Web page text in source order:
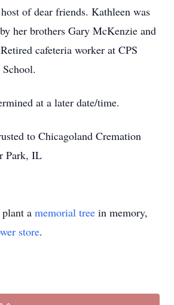
of dear friends. Kathleen was
her brothers Gary McKenzie and
cafeteria worker at CPS
at a later date/time.
to Chicagoland Cremation
Park, IL
a memorial tree in memory,
store.